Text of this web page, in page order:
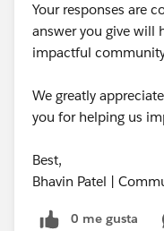
Your responses are
answer you give will
impactful
We greatly
you for helping us
Best,
Bhavin Patel |
0 me gusta